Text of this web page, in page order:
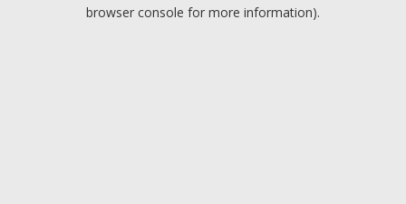
browser console for more information).